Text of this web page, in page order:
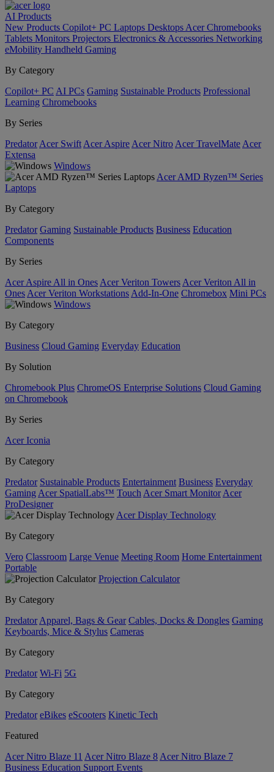
AI Products
New Products Copilot+ PC Laptops Desktops Acer Chromebooks
Tablets Monitors Projectors Electronics & Accessories Networking
eMobility Handheld Gaming
By Category
Copilot+ PC AI PCs Gaming Sustainable Products Professional
Learning Chromebooks
By Series
Predator Acer Swift Acer Aspire Acer Nitro Acer TravelMate Acer
Extensa
Windows
Acer AMD Ryzen™ Series
Laptops
By Category
Predator Gaming Sustainable Products Business Education
Components
By Series
Acer Aspire All in Ones Acer Veriton Towers Acer Veriton All in
Ones Acer Veriton Workstations Add-In-One Chromebox Mini PCs
Windows
By Category
Business Cloud Gaming Everyday Education
By Solution
Chromebook Plus ChromeOS Enterprise Solutions Cloud Gaming
on Chromebook
By Series
Acer Iconia
By Category
Predator Sustainable Products Entertainment Business Everyday
Gaming Acer SpatialLabs™ Touch Acer Smart Monitor Acer
ProDesigner
Acer Display Technology
By Category
Vero Classroom Large Venue Meeting Room Home Entertainment
Portable
Projection Calculator
By Category
Predator Apparel, Bags & Gear Cables, Docks & Dongles Gaming
Keyboards, Mice & Stylus Cameras
By Category
Predator Wi-Fi 5G
By Category
Predator eBikes eScooters Kinetic Tech
Featured
Acer Nitro Blaze 11 Acer Nitro Blaze 8 Acer Nitro Blaze 7
Business Education Support Events